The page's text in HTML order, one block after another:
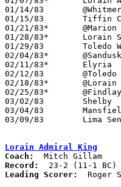
01/14/83	@Whitmer		W	59	49
01/15/83	Tiffin Columbian	W	63	60
01/21/83*	@Marion Harding		L	43	61
01/28/83*	Lorain Senior		W	57	54
01/29/83	Toledo Woodward		L	46	48
02/04/83*	@Sandusky		W	63	51
02/11/83*	Elyria			L	62	76
02/12/83	@Toledo Waite		W	60	47
02/18/83*	@Lorain Admiral King	L	48	78
02/25/83*	@Findlay		W	60	59
03/02/83	Shelby			W	73	54	Class AAA Sectional Tournament at Ashland College
03/04/83	Mansfield Malabar	W	52	51	Class AAA Sectional Tournament at Ashland College
03/09/83	Lima Senior		L	55	65	Class AAA District Tournament at Bowling Green State University
Lorain Admiral King
Coach:
Record:
Leading Scorer:
Roger